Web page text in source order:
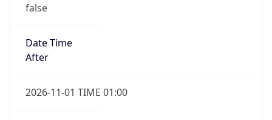
false
Date Time
After
2026-11-01 TIME 01:00